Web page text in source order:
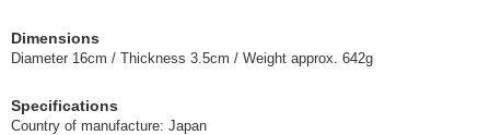
Dimensions
Diameter 16cm / Thickness 3.5cm / Weight approx. 642g
Specifications
Country of manufacture: Japan